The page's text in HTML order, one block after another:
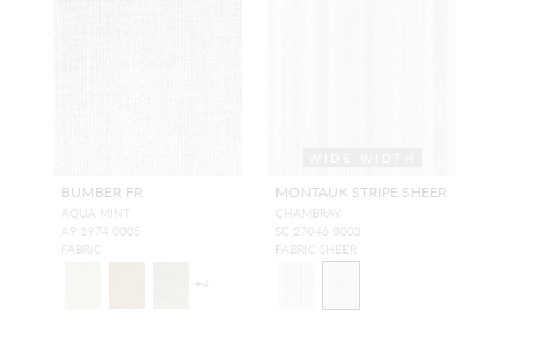
BUMBER FR
AQUA MINT
A9 1974 0005
FABRIC
+4
MONTAUK STRIPE SHEER
CHAMBRAY
SC 27046 0003
FABRIC SHEER